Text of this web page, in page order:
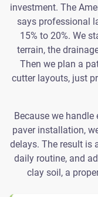
investment. The
says professional
15% to 20%. We
terrain, the
Then we plan a
cutter layouts, just
Because we
paver installation,
delays. The result is
daily routine, and
clay soil, a